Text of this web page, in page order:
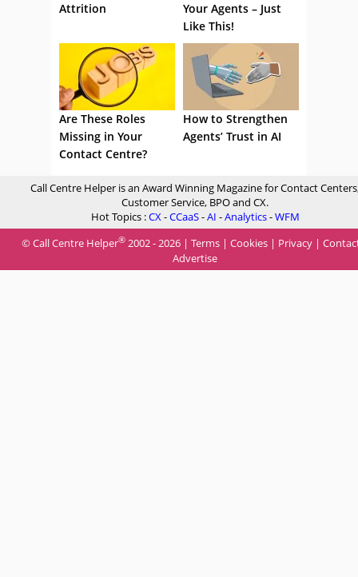
Attrition
Your Agents – Just
Like This!
Are These Roles
Missing in Your
Contact Centre?
How to Strengthen
Agents’ Trust in AI
Call Centre Helper is an Award Winning Magazine for Contact
Customer Service, BPO and CX.
Hot Topics :CX-CCaaS-AI -Analytics-WFM
© Call Centre Helper® 2002 - 2026 | Terms | Cookies | Privacy |
Advertise